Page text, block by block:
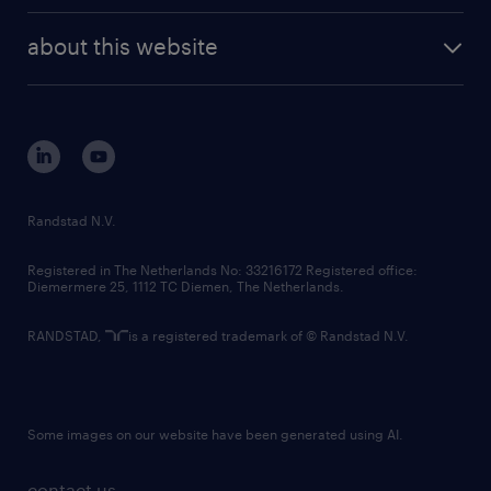
randstad digital
corporate governance
randstad innovation fund
country websites
about this website
Randstad N.V.
Registered in The Netherlands No: 33216172 Registered office:
Diemermere 25, 1112 TC Diemen, The Netherlands.
RANDSTAD, is a registered trademark of © Randstad N.V.
Some images on our website have been generated using AI.